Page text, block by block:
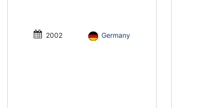
2002 Germany